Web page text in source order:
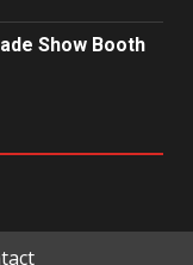
Show Booth